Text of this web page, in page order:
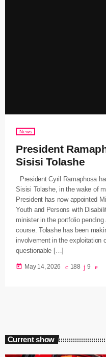
News
President
Sisisi Tolashe
President Cyril Ramaphosa
Sisisi Tolashe, in the wake of
President has now appointed
Youth and Persons with
minister in the portfolio
course. Tolashe has been
involvement in the exploitation
questionable […]
today May 14, 2026 188 9
Current show